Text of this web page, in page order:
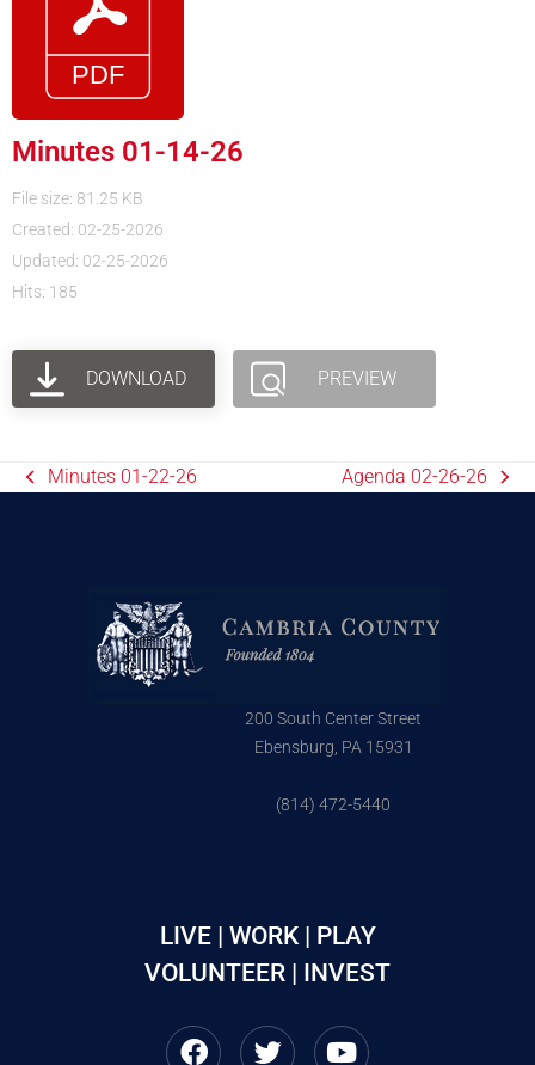
Minutes 01-14-26
File size: 81.25 KB
Created: 02-25-2026
Updated: 02-25-2026
Hits: 185
DOWNLOAD PREVIEW
Minutes 01-22-26 Agenda 02-26-26
200 South Center Street
Ebensburg, PA 15931
(814) 472-5440
LIVE | WORK | PLAY
VOLUNTEER | INVEST